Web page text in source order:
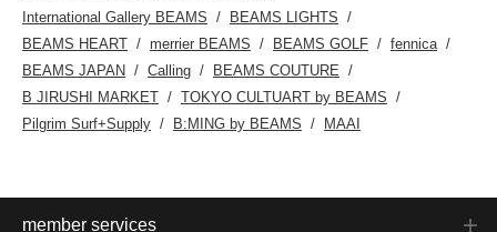
International Gallery BEAMS
BEAMS LIGHTS
BEAMS HEART
merrier BEAMS BEAMS GOLF
fennica
BEAMS JAPAN
Calling
BEAMS COUTURE
B JIRUSHI MARKET
TOKYO CULTUART by BEAMS
Pilgrim Surf+Supply
B:MING by BEAMS MAAI
member services